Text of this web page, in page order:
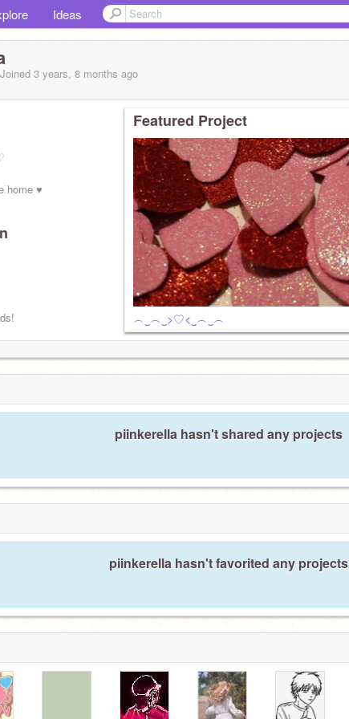
Ideas
Joined 3 years, 8 months ago
home ♥
Featured Project
︵‿︵‿>♡<‿︵‿︵
piinkerella hasn't shared any projects
piinkerella hasn't favorited any projects